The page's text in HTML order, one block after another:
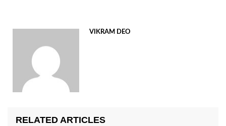
VIKRAM DEO
RELATED ARTICLES